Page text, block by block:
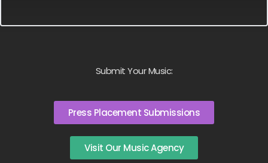
Submit Your Music:
Press Placement Submissions
Visit Our Music Agency